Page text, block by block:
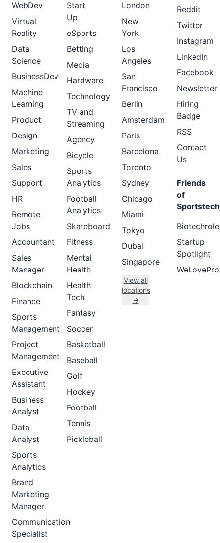
WebDev
Virtual
Reality
Data
Science
BusinessDev
Machine
Learning
Product
Design
Marketing
Sales
Support
HR
Remote
Jobs
Accountant
Sales
Manager
Blockchain
Finance
Sports
Management
Project
Management
Executive
Assistant
Business
Analyst
Data
Analyst
Sports
Analytics
Brand
Marketing
Manager
Communication
Specialist
Start
Up
eSports
Betting
Media
Hardware
Technology
TV and
Streaming
Agency
Bicycle
Sports
Analytics
Football
Analytics
Skateboard
Fitness
Mental
Health
Health
Tech
Fantasy
Soccer
Basketball
Baseball
Golf
Hockey
Football
Tennis
Pickleball
London
New
York
Los
Angeles
San
Francisco
Berlin
Amsterdam
Paris
Barcelona
Toronto
Sydney
Chicago
Miami
Tokyo
Dubai
Singapore
View all
locations
→
Reddit
Twitter
Instagram
LinkedIn
Facebook
Newsletter
Hiring
Badge
RSS
Contact
Us
Friends
of
Startup
Spotlight